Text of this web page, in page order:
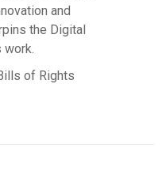
and
the Digital
of Rights